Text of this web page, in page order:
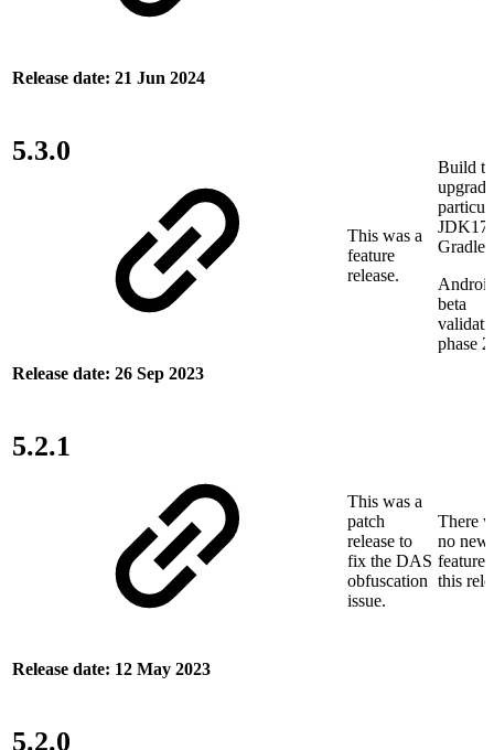
Release date: 21 Jun 2024
5.3.0
Release date: 26 Sep 2023
This was a
feature
release.
Build
JDK17
Gradle
beta
phase 2
5.2.1
Release date: 12 May 2023
This was a
patch
release to
fix the DAS
obfuscation
issue.
There
no new
this
5.2.0